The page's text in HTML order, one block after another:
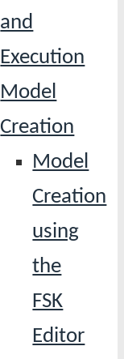
and
Execution
Model
Creation
Model
Creation
using
the
FSK
Editor